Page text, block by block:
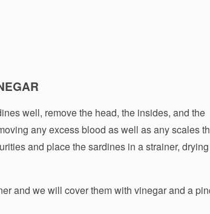
well, remove the head, the insides, and the
any excess blood as well as any scales
and place the sardines in a strainer, drying
and we will cover them with vinegar and a